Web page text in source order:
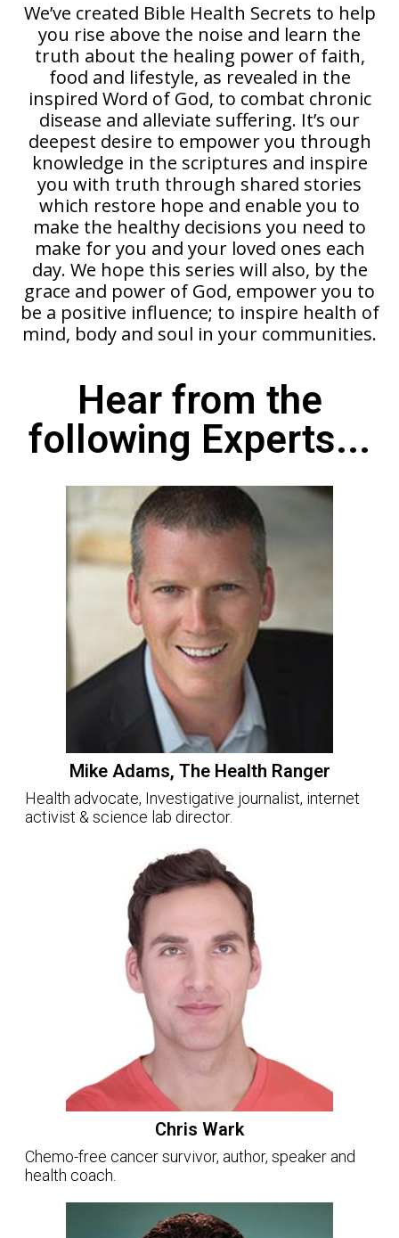
We’ve created Bible Health Secrets to help
you rise above the noise and learn the
truth about the healing power of faith,
food and lifestyle, as revealed in the
inspired Word of God, to combat chronic
disease and alleviate suffering. It’s our
deepest desire to empower you through
knowledge in the scriptures and inspire
you with truth through shared stories
which restore hope and enable you to
make the healthy decisions you need to
make for you and your loved ones each
day. We hope this series will also, by the
grace and power of God, empower you to
be a positive influence; to inspire health of
mind, body and soul in your communities.
Hear from the
following Experts...
Mike Adams, The Health Ranger
Health advocate, Investigative journalist, internet
activist & science lab director.
Chris Wark
Chemo-free cancer survivor, author, speaker and
health coach.